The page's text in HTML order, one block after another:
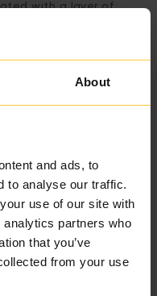
About
and ads, to
to analyse our traffic.
use of our site with
partners who
that you’ve
from your use
with a layer of
healthy sperm to